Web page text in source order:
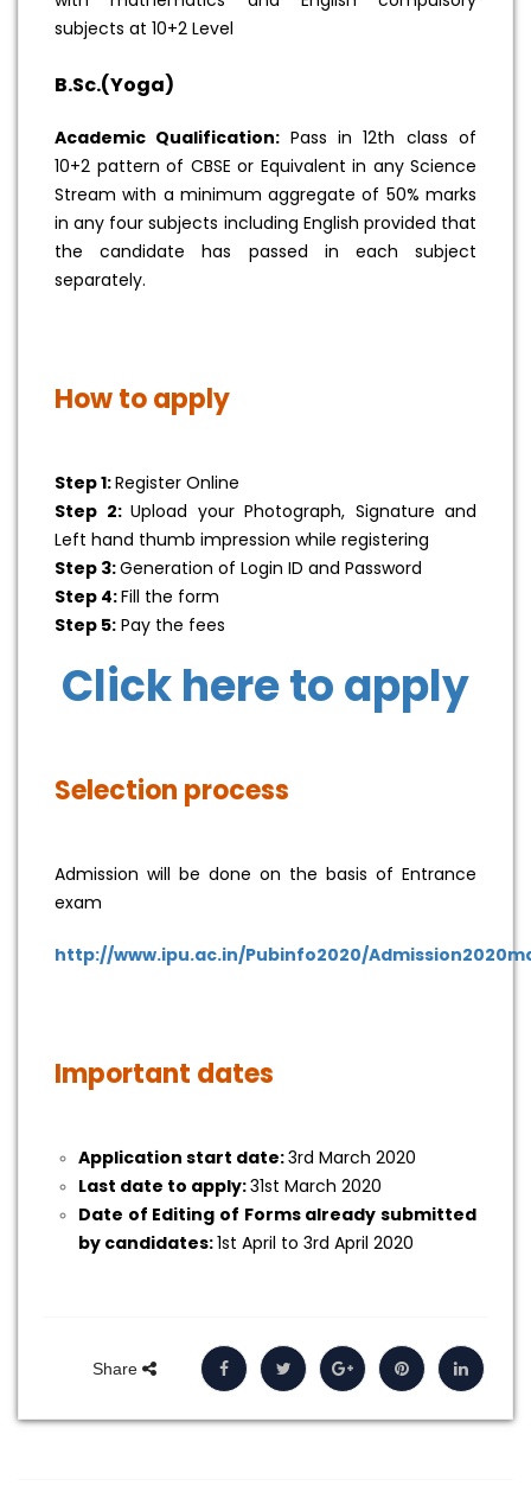
subjects at 10+2 Level
B.Sc.(Yoga)
Academic Qualification: Pass in 12th class of
10+2 pattern of CBSE or Equivalent in any Science
Stream with a minimum aggregate of 50% marks
in any four subjects including English provided that
the candidate has passed in each subject
separately.
How to apply
Step 1:Register Online
Step 2: Upload your Photograph, Signature and
Left hand thumb impression while registering
Step 3:Generation of Login ID and Password
Step 4:Fill the form
Step 5: Pay the fees
Click here to apply
Selection process
Admission will be done on the basis of Entrance
exam
http://www.ipu.ac.in/Pubinfo2020/
Important dates
Application start date:3rd March 2020
Last date to apply:31st March 2020
Date of Editing of Forms already submitted
by candidates:1st April to 3rd April 2020
Share